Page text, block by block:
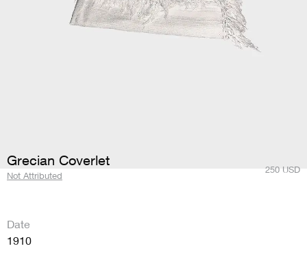
Grecian Coverlet
Not Attributed
250 USD
Date
1910